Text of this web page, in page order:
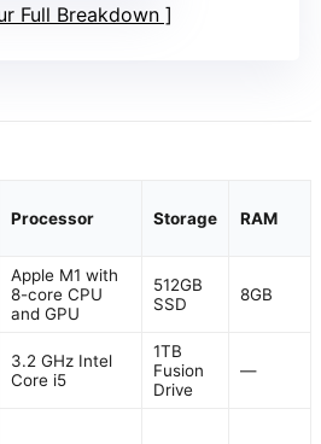
Full Breakdown
Processor Storage RAM
Apple M1 with
8-core CPU
and GPU
512GB
SSD
8GB
3.2 GHz Intel
Core i5
1TB
Fusion
Drive
—